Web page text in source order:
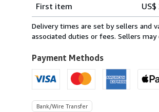
rates
from
Spain
U.S.A.
First item
US$
Delivery times are set by sellers and
associated duties or fees. Sellers
Payment Methods
Bank/Wire Transfer